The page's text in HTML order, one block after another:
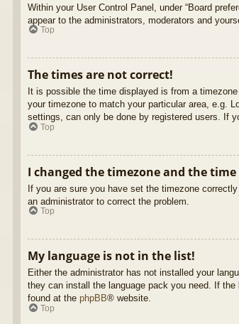
Within your User Control Panel, under “Board
appear to the administrators, moderators and
Top
The times are not correct!
It is possible the time displayed is from a
your timezone to match your particular area, e.g.
settings, can only be done by registered users. If
Top
I changed the timezone and the
If you are sure you have set the timezone
an administrator to correct the problem.
Top
My language is not in the list!
Either the administrator has not installed your
they can install the language pack you need. If
found at the phpBB® website.
Top